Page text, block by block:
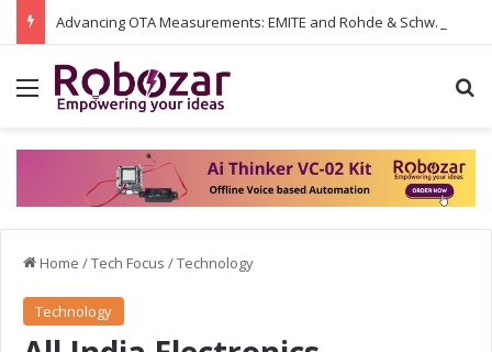
Advancing OTA Measurements: EMITE and Rohde & Schwarz Collaborate on Wi-Fi 7 and 5G RedCap Testing Solutions
Menu
Home /Tech Focus /Technology
Technology